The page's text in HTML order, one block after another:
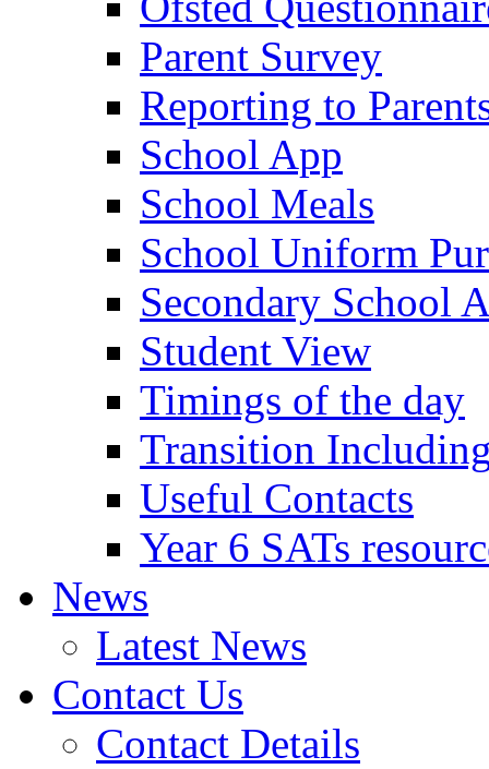
Parent Survey
Reporting to
School App
School Meals
School Uniform
Secondary School
Student View
Timings of the day
Transition
Useful Contacts
Year 6 SATs
News
Latest News
Contact Us
Contact Details